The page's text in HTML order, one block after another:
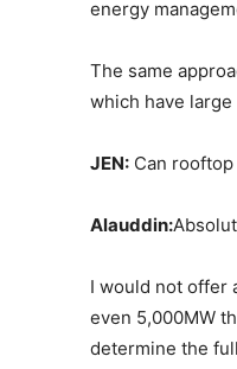
energy
The same
which have
JEN: Can
Alauddin:
I would not offer
even 5,000MW
determine the